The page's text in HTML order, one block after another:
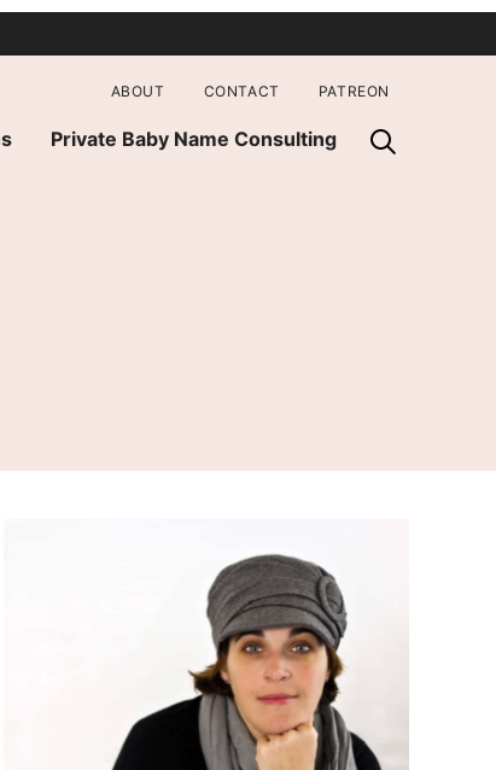
Private Baby Name Consulting
ABOUT CONTACT PATREON